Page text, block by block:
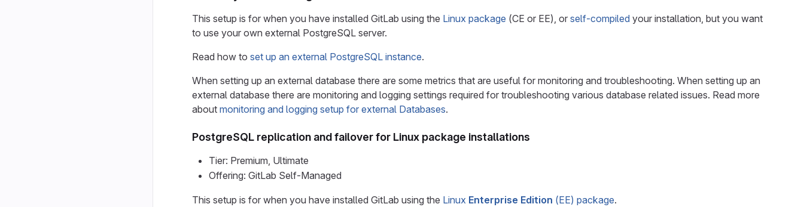
This setup is for when you have installed GitLab using the Linux package (CE or EE), or self-compiled your installation, but you want
to use your own external PostgreSQL server.
Read how to set up an external PostgreSQL instance.
When setting up an external database there are some metrics that are useful for monitoring and troubleshooting. When setting up an
external database there are monitoring and logging settings required for troubleshooting various database related issues. Read more
about monitoring and logging setup for external Databases.
PostgreSQL replication and failover for Linux package installations
Tier: Premium, Ultimate
Offering: GitLab Self-Managed
This setup is for when you have installed GitLab using the Linux Enterprise Edition (EE) package.